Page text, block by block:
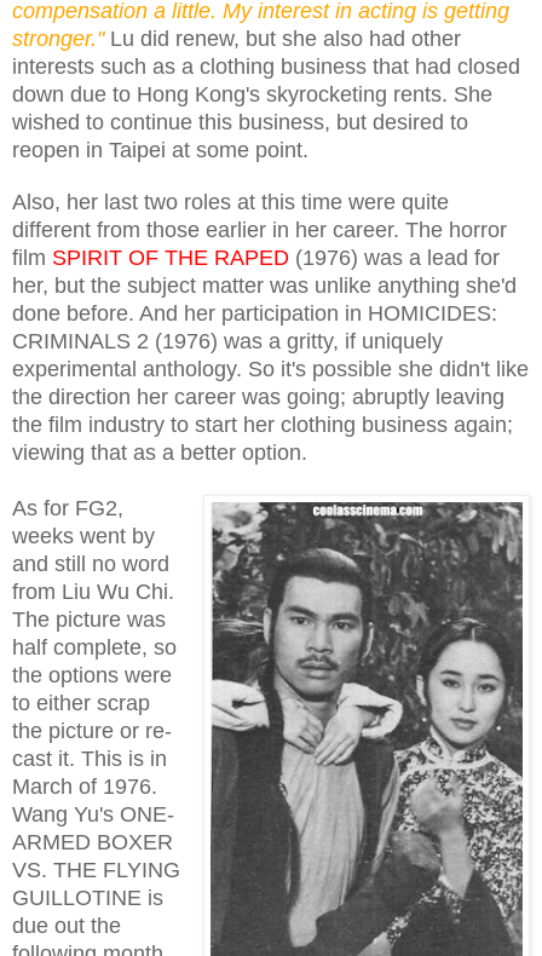
compensation a little. My interest in acting is getting
stronger."Lu did renew, but she also had other
interests such as a clothing business that had closed
down due to Hong Kong's skyrocketing rents. She
wished to continue this business, but desired to
reopen in Taipei at some point.
Also, her last two roles at this time were quite
different from those earlier in her career. The horror
film SPIRIT OF THE RAPED (1976) was a lead for
her, but the subject matter was unlike anything she'd
done before. And her participation in HOMICIDES:
CRIMINALS 2 (1976) was a gritty, if uniquely
experimental anthology. So it's possible she didn't like
the direction her career was going; abruptly leaving
the film industry to start her clothing business again;
viewing that as a better option.
As for FG2,
weeks went by
and still no word
from Liu Wu Chi.
The picture was
half complete, so
the options were
to either scrap
the picture or re-
cast it. This is in
March of 1976.
Wang Yu's ONE-
ARMED BOXER
VS. THE FLYING
GUILLOTINE is
due out the